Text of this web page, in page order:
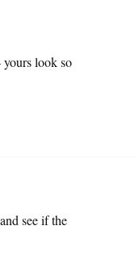
look so
see if the